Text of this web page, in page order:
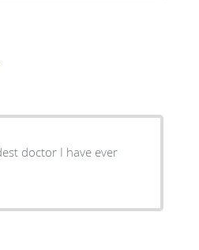
doctor I have ever